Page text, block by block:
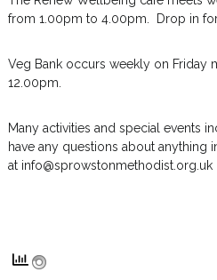
from 1.00pm to 4.00pm. Drop in
Veg Bank occurs weekly on Friday
12.00pm.
Many activities and special events
have any questions about anything
at info@sprowstonmethodist.org.uk